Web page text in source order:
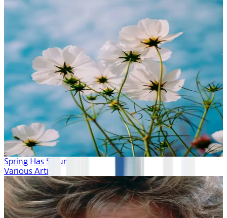
Spring Has Sprung
Various Artists